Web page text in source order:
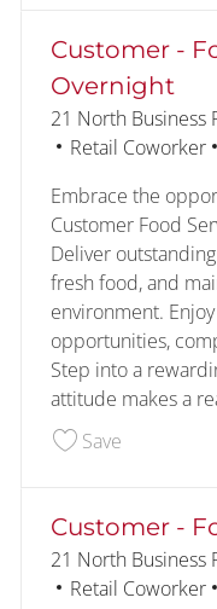
Customer -
Overnight
Location
21 North Business
Category
Retail Coworker
Embrace the
Customer Food
Deliver
fresh food, and
environment.
opportunities,
Step into a
attitude makes a
SaveSave
Customer -
Location
21 North Business
Category
Retail Coworker